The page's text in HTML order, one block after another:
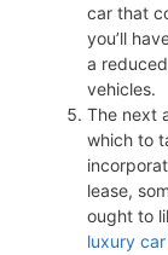
car that
you’ll
a
vehicles.
The next
which to
lease,
ought to
luxury